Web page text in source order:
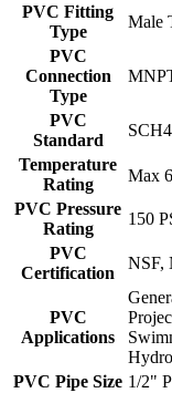
PVC Fitting
Type
Male
PVC
Connection
Type
PVC
Standard
Temperature
Rating
Max
PVC Pressure
Rating
150
PVC
Certification
NSF,
PVC
Applications
PVC Pipe Size 1/2"